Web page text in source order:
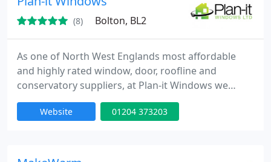
(8) Bolton, BL2
As one of North West Englands most affordable
and highly rated window, door, roofline and
conservatory suppliers, at Plan-it Windows we
place emphasis on exceptional workmanship and
customer satisfaction.
Website 01204 373203